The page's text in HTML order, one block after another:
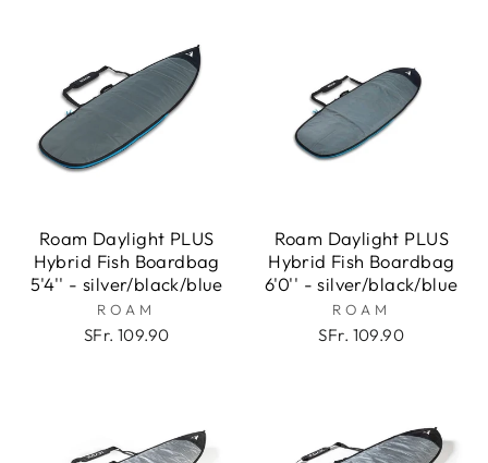
Roam Daylight PLUS
Hybrid Fish Boardbag
5'4'' - silver/black/blue
ROAM
SFr. 109.90
Roam Daylight PLUS
Hybrid Fish Boardbag
6'0'' - silver/black/blue
ROAM
SFr. 109.90